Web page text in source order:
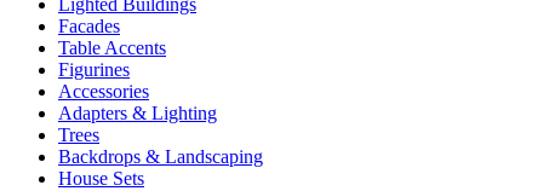
Lighted Buildings
Facades
Table Accents
Figurines
Accessories
Adapters & Lighting
Trees
Backdrops & Landscaping
House Sets